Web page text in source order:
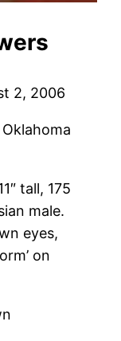
2, 2006
Oklahoma
tall, 175
male.
eyes,
on